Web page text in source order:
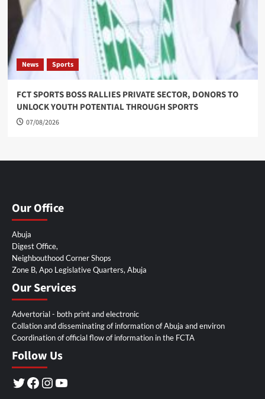
News Sports
FCT SPORTS BOSS RALLIES PRIVATE SECTOR, DONORS TO
UNLOCK YOUTH POTENTIAL THROUGH SPORTS
07/08/2026
Our Office
Abuja
Digest Office,
Neighbouthood Corner Shops
Zone B, Apo Legislative Quarters, Abuja
Our Services
Advertorial - both print and electronic
Collation and disseminating of information of Abuja and environ
Coordination of official flow of information in the FCTA
Follow Us
Twitter
Facebook
Instagram
YouTube